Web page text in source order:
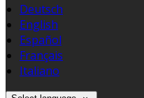
Deutsch
English
Español
Français
Italiano